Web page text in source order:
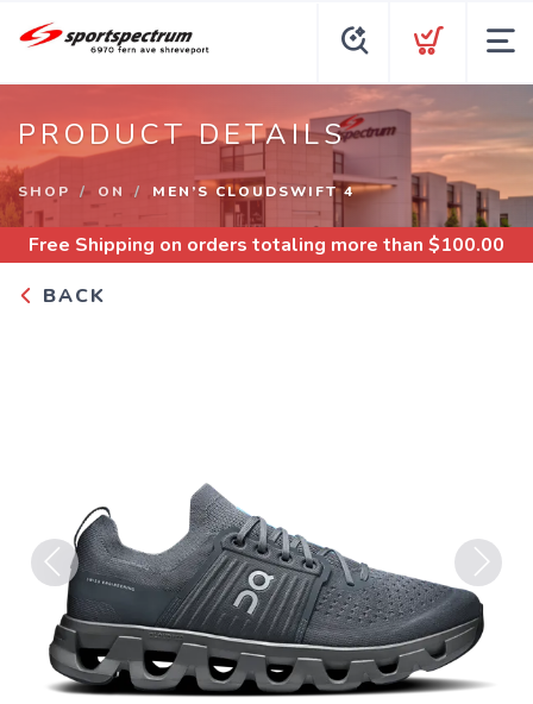
PRODUCT DETAILS
SHOP ON MEN’S CLOUDSWIFT 4
Free Shipping on orders totaling more than $100.00
BACK
Previous Next